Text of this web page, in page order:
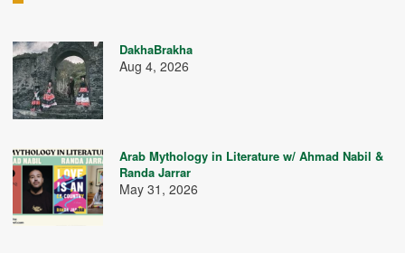
DakhaBrakha
Aug 4, 2026
Arab Mythology in Literature w/ Ahmad Nabil &
Randa Jarrar
May 31, 2026